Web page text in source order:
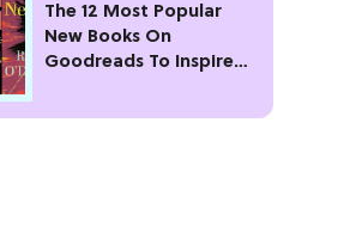
The 12 Most Popular
New Books On
Goodreads To Inspire